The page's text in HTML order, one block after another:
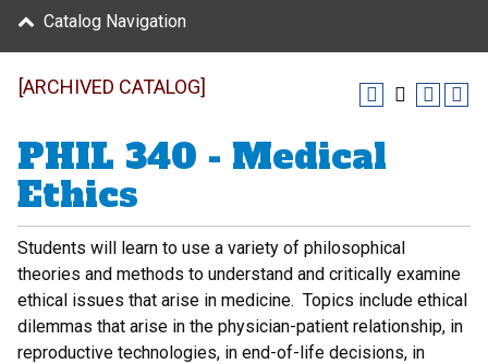
Catalog Navigation
[ARCHIVED CATALOG]
PHIL 340 - Medical
Ethics
Students will learn to use a variety of philosophical
theories and methods to understand and critically examine
ethical issues that arise in medicine. Topics include ethical
dilemmas that arise in the physician-patient relationship, in
reproductive technologies, in end-of-life decisions, in